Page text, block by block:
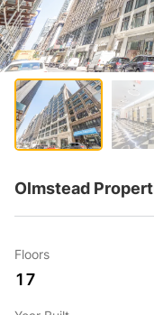
Olmstead
Floors
17